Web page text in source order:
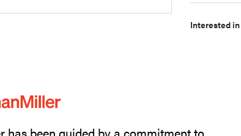
Interested